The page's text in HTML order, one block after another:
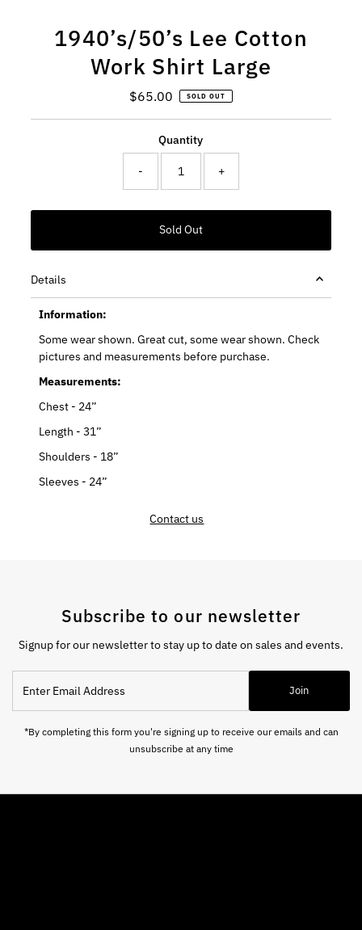
1940’s/50’s Lee Cotton
Work Shirt Large
Regular
$65.00 SOLD OUT
Quantity
- +
Details
Information:
Some wear shown. Great cut, some wear shown. Check
pictures and measurements before purchase.
Measurements:
Chest - 24”
Length - 31”
Shoulders - 18”
Sleeves - 24”
Contact us
Subscribe to our newsletter
Signup for our newsletter to stay up to date on sales and events.
Email
Address
Join
*By completing this form you're signing up to receive our emails and can
unsubscribe at any time